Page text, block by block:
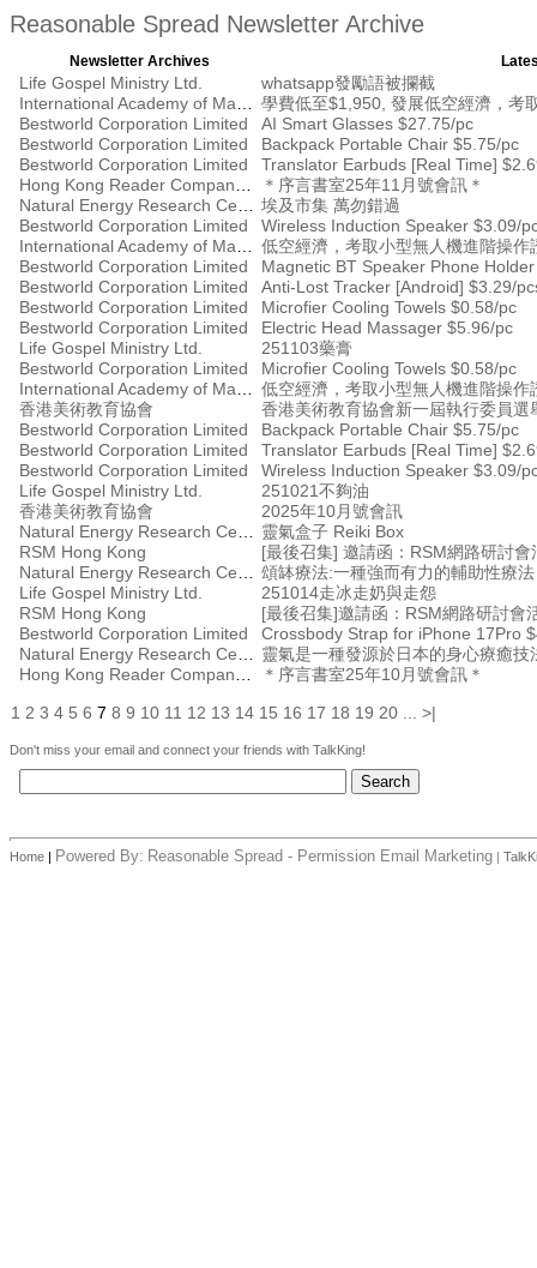
Reasonable Spread Newsletter Archive
Newsletter Archives
Life Gospel Ministry Ltd.
whatsapp發勵語被攔截
學費低至$1,950, 發展低空經濟，考
Bestworld Corporation Limited
AI Smart Glasses $27.75/pc
Bestworld Corporation Limited
Backpack Portable Chair $5.75/pc
Bestworld Corporation Limited
Translator Earbuds [Real Time]
＊序言書室25年11月號會訊＊
埃及市集 萬勿錯過
Bestworld Corporation Limited
Wireless Induction Speaker $3.09/
低空經濟，考取小型無人機進階操
Bestworld Corporation Limited
Magnetic BT Speaker Phone
Bestworld Corporation Limited
Anti-Lost Tracker [Android] $3.29/
Bestworld Corporation Limited
Microfier Cooling Towels $0.58/pc
Bestworld Corporation Limited
Electric Head Massager $5.96/pc
Life Gospel Ministry Ltd.
251103藥膏
Bestworld Corporation Limited
Microfier Cooling Towels $0.58/pc
低空經濟，考取小型無人機進階操
香港美術教育協會
香港美術教育協會新一屆執行委員選
Bestworld Corporation Limited
Backpack Portable Chair $5.75/pc
Bestworld Corporation Limited
Translator Earbuds [Real Time]
Bestworld Corporation Limited
Wireless Induction Speaker $3.09/
Life Gospel Ministry Ltd.
251021不夠油
香港美術教育協會
2025年10月號會訊
靈氣盒子 Reiki Box
RSM Hong Kong
頌缽療法:一種強而有力的輔助性療
Life Gospel Ministry Ltd.
251014走冰走奶與走怨
RSM Hong Kong
Bestworld Corporation Limited
Crossbody Strap for iPhone 17Pro
靈氣是一種發源於日本的身心療癒技
＊序言書室25年10月號會訊＊
1 2 3 4 5 6 7 8 9 10 11 12 13 14 15 16 17 18 19 20 >|
Don't miss your email and connect your friends with TalkKing!
Home | Powered By: Reasonable Spread - Permission Email Marketing |